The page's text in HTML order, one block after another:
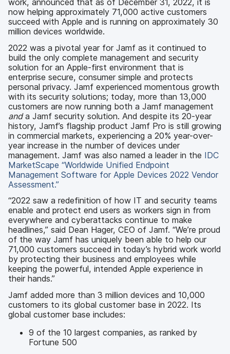
work, announced that as of December 31, 2022, it is
now helping approximately 71,000 active customers
succeed with Apple and is running on approximately 30
million devices worldwide.
2022 was a pivotal year for Jamf as it continued to
build the only complete management and security
solution for an Apple-first environment that is
enterprise secure, consumer simple and protects
personal privacy. Jamf experienced momentous growth
with its security solutions; today, more than 13,000
customers are now running both a Jamf management
anda Jamf security solution. And despite its 20-year
history, Jamf’s flagship product Jamf Pro is still growing
in commercial markets, experiencing a 20% year-over-
year increase in the number of devices under
management. Jamf was also named a leader in the IDC
MarketScape “Worldwide Unified Endpoint
Management Software for Apple Devices 2022 Vendor
Assessment.”
“2022 saw a redefinition of how IT and security teams
enable and protect end users as workers sign in from
everywhere and cyberattacks continue to make
headlines,” said Dean Hager, CEO of Jamf. “We’re proud
of the way Jamf has uniquely been able to help our
71,000 customers succeed in today’s hybrid work world
by protecting their business and employees while
keeping the powerful, intended Apple experience in
their hands.”
Jamf added more than 3 million devices and 10,000
customers to its global customer base in 2022. Its
global customer base includes:
9 of the 10 largest companies, as ranked by
Fortune 500